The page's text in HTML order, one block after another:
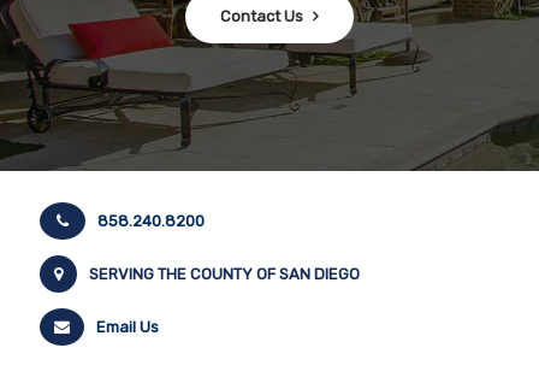
Contact Us
858.240.8200
SERVING THE COUNTY OF SAN DIEGO
Email Us